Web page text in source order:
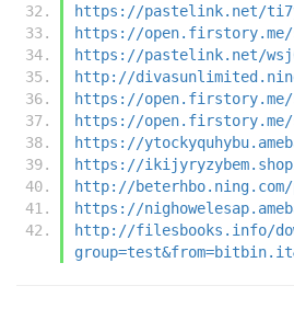
https://pastelink.net/
https://open.firstory.me/
https://pastelink.net/
http://
https://open.firstory.me/
https://open.firstory.me/
https://
https://
http://
https://
http://filesbooks.info/